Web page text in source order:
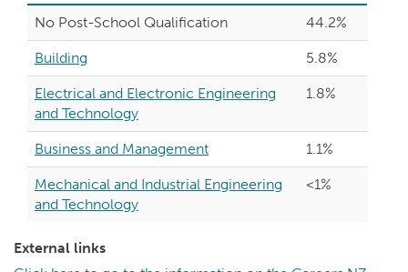
No Post-School Qualification 44.2%
Building 5.8%
Electrical and Electronic Engineering
and Technology
1.8%
Business and Management 1.1%
Mechanical and Industrial Engineering
and Technology
<1%
External links